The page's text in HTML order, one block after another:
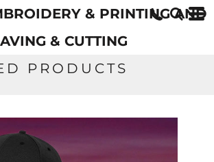
& PRINTING AND
& CUTTING
PRODUCTS